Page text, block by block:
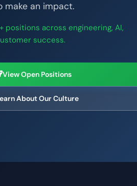
make an impact.
positions across engineering, AI,
success.
View Open Positions
About Our Culture